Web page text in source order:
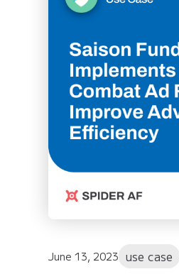
June 13, 2023 use case